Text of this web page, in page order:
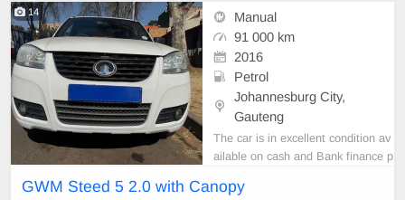
14
Manual
91 000 km
2016
Petrol
Johannesburg City,
Gauteng
The car is in excellent condition av
ailable on cash and Bank finance p
car and test Drive, All Vehicle Pap
GWM Steed 5 2.0 with Canopy